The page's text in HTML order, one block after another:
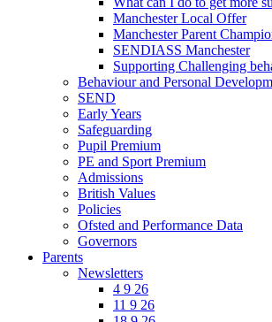
Manchester Local Offer
Manchester Parent
SENDIASS Manchester
Supporting Challenging
Behaviour and Personal
SEND
Early Years
Safeguarding
Pupil Premium
PE and Sport Premium
Admissions
British Values
Policies
Ofsted and Performance Data
Governors
Parents
Newsletters
4 9 26
11 9 26